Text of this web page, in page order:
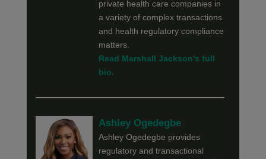
private health care companies in
a variety of complex transactions
and health regulatory compliance
matters.
Read Marshall Jackson's full
bio.
Ashley Ogedegbe
Ashley Ogedegbe provides
regulatory and transactional